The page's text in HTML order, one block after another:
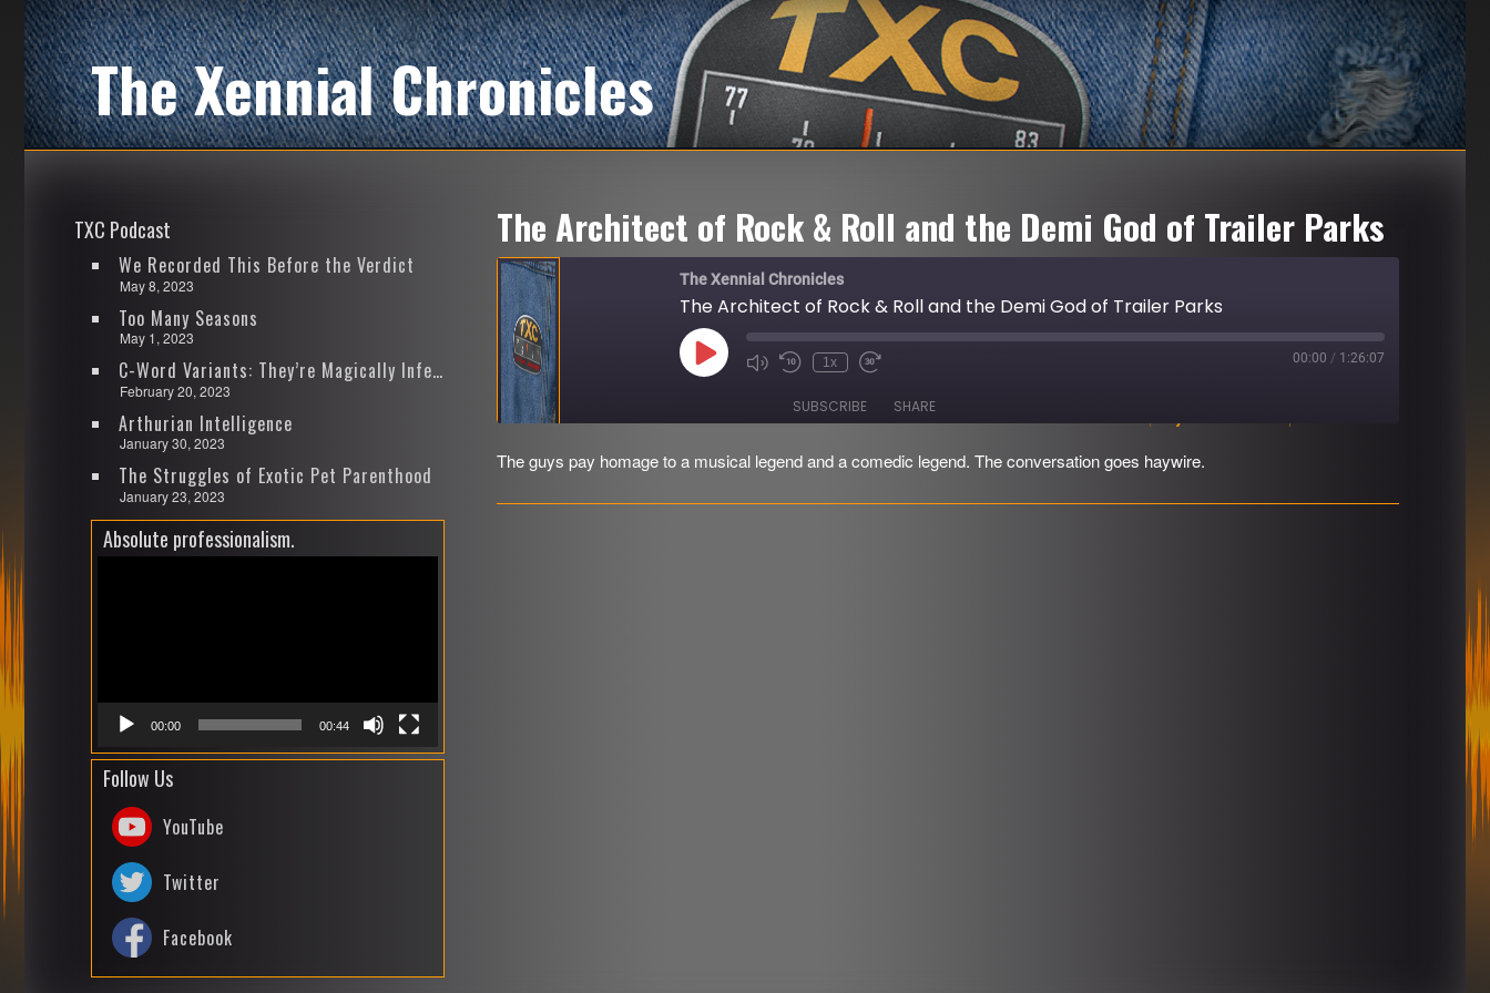
The Xennial Chronicles
The Architect of Rock & Roll and the Demi God of Trailer Parks
The Xennial Chronicles
The Architect of Rock & Roll and the Demi God of Trailer Parks
Play
Episode Mute/Unmute
Rewind
Seconds
1x
Fast
seconds
00:00 / 1:26:07
SUBSCRIBE SHARE
SHARE
The guys pay homage to a musical legend and a comedic legend. The conversation goes haywire.
TXC Podcast
We Recorded This Before the Verdict
May 8, 2023
Too Many Seasons
May 1, 2023
C-Word Variants: They’re Magically Infectious
February 20, 2023
Arthurian Intelligence
January 30, 2023
The Struggles of Exotic Pet Parenthood
January 23, 2023
Absolute professionalism.
00:00 00:44
Follow Us
YouTube
Twitter
Facebook